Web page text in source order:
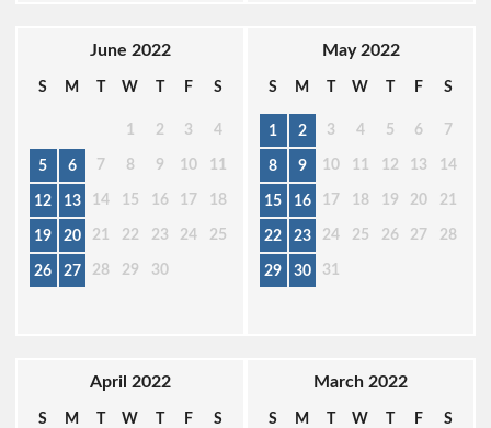
June 2022
S M T W T F S
1 2 3 4
5 6 7 8 9 10 11
12 13 14 15 16 17 18
19 20 21 22 23 24 25
26 27 28 29 30
May 2022
S M T W T F S
1 2 3 4 5 6 7
8 9 10 11 12 13 14
15 16 17 18 19 20 21
22 23 24 25 26 27 28
29 30 31
April 2022
S M T W T F S
March 2022
S M T W T F S